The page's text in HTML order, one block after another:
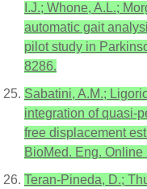
I.J.; Whone, A.L.;
automatic gait
pilot study in
8286.
Sabatini, A.M.;
integration of quasi-
free displacement
BioMed. Eng. Online
Teran-Pineda, D.;